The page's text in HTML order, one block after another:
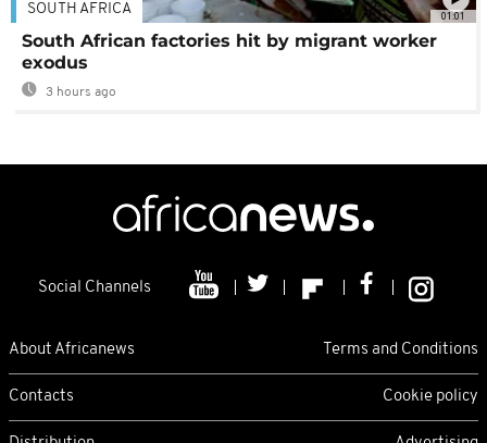
01:01
SOUTH AFRICA
South African factories hit by migrant worker
exodus
3 hours ago
Social Channels
About Africanews Terms and Conditions
Contacts Cookie policy